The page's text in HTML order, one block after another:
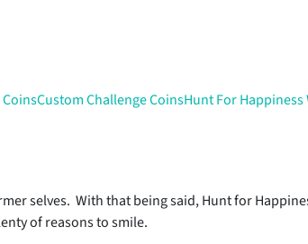
Custom Challenge CoinsHunt For Happiness
selves. With that being said, Hunt for
of reasons to smile.